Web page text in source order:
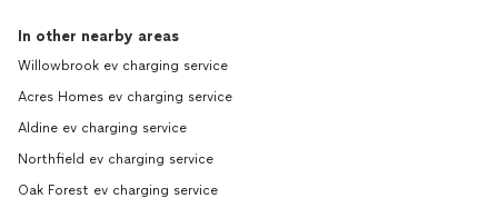
In other nearby areas
Willowbrook ev charging service
Acres Homes ev charging service
Aldine ev charging service
Northfield ev charging service
Oak Forest ev charging service